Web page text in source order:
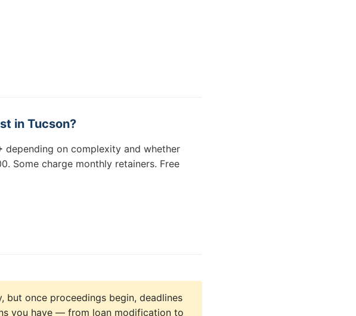
in Tucson?
depending on complexity and whether
Some charge monthly retainers. Free
but once proceedings begin, deadlines
you have — from loan modification to